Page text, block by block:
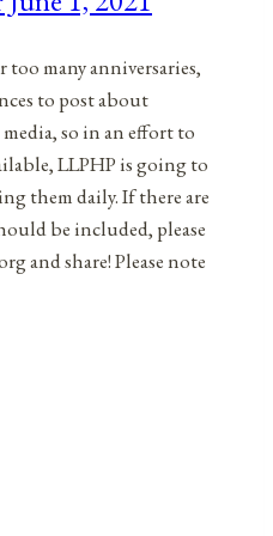
too many anniversaries,
to post about
so in an effort to
LLPHP is going to
them daily. If there are
be included, please
and share! Please note